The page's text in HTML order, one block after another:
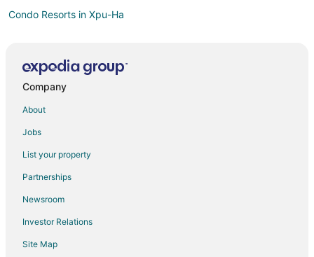
Condo Resorts in Xpu-Ha
Beach Resorts & in Xpu-Ha
Hotels with an Indoor Pool in Xpu-Ha
Pet Friendly Hotels in Xpu-Ha
Spa Resorts & in Xpu-Ha
Xpu-Ha Hotels
Villas in Xpu-Ha
Company
About
Jobs
List your property
Partnerships
Newsroom
Investor Relations
Site Map